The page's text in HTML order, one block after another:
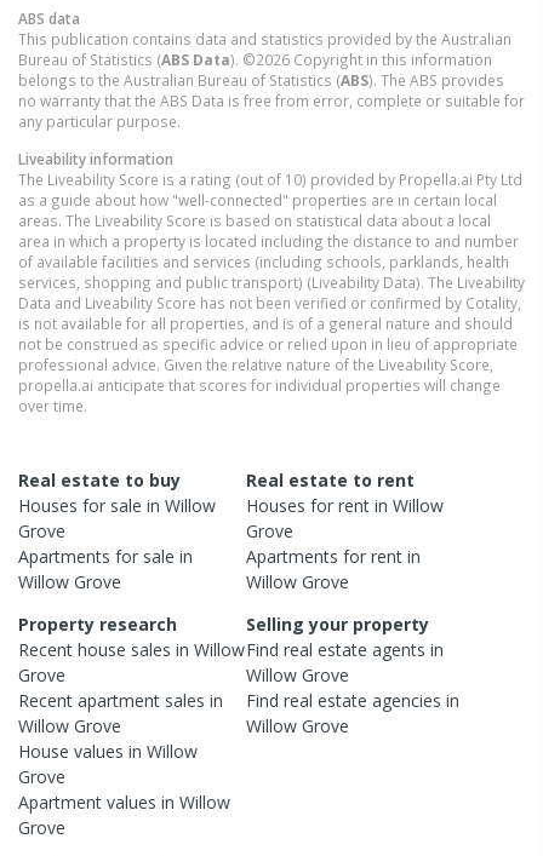
ABS data
This publication contains data and statistics provided by the Australian
Bureau of Statistics (ABS Data). ©2026 Copyright in this information
belongs to the Australian Bureau of Statistics (ABS). The ABS provides
no warranty that the ABS Data is free from error, complete or suitable for
any particular purpose.
Liveability information
The Liveability Score is a rating (out of 10) provided by Propella.ai Pty Ltd
as a guide about how "well-connected" properties are in certain local
areas. The Liveability Score is based on statistical data about a local
area in which a property is located including the distance to and number
of available facilities and services (including schools, parklands, health
services, shopping and public transport) (Liveability Data). The Liveability
Data and Liveability Score has not been verified or confirmed by Cotality,
is not available for all properties, and is of a general nature and should
not be construed as specific advice or relied upon in lieu of appropriate
professional advice. Given the relative nature of the Liveability Score,
propella.ai anticipate that scores for individual properties will change
over time.
Real estate to buy
Houses for sale in Willow
Grove
Apartments for sale in
Willow Grove
Real estate to rent
Houses for rent inWillow
Grove
Apartments for rent in
Willow Grove
Property research
Recent house sales in Willow
Grove
Recent apartment sales in
Willow Grove
House values in Willow
Grove
Apartment values in Willow
Grove
Selling your property
Find real estateagents in
Willow Grove
Find real estateagencies in
Willow Grove